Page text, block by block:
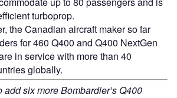
turboprop.
the Canadian aircraft maker so far
for 460 Q400 and Q400 NextGen
in service with more than 40
globally.
add six more Bombardier’s Q400